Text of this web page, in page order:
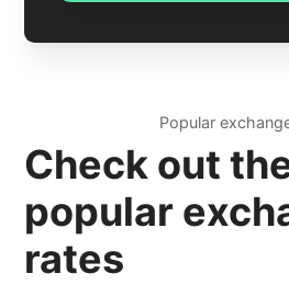
Popular
Check out
popular
rates